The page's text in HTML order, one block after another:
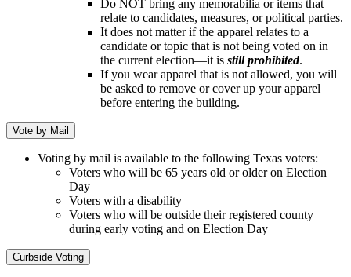
Do NOT bring any memorabilia or items that
relate to candidates, measures, or political parties.
It does not matter if the apparel relates to a
candidate or topic that is not being voted on in
the current election—it is still prohibited.
If you wear apparel that is not allowed, you will
be asked to remove or cover up your apparel
before entering the building.
Vote by Mail
Voting by mail is available to the following Texas voters:
Voters who will be 65 years old or older on Election
Day
Voters with a disability
Voters who will be outside their registered county
during early voting and on Election Day
Curbside Voting